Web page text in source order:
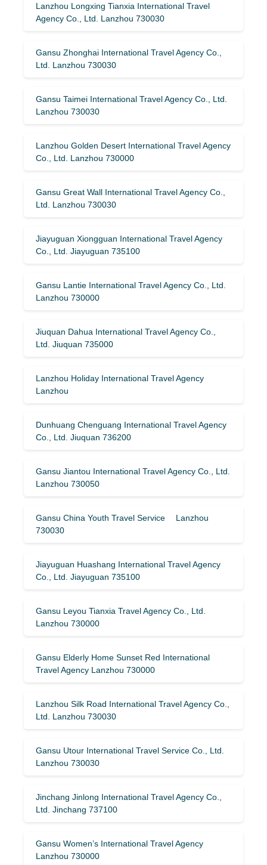
Lanzhou Longxing Tianxia International Travel
Agency Co., Ltd. Lanzhou 730030
Gansu Zhonghai International Travel Agency Co.,
Ltd. Lanzhou 730030
Gansu Taimei International Travel Agency Co., Ltd.
Lanzhou 730030
Lanzhou Golden Desert International Travel Agency
Co., Ltd. Lanzhou 730000
Gansu Great Wall International Travel Agency Co.,
Ltd. Lanzhou 730030
Jiayuguan Xiongguan International Travel Agency
Co., Ltd. Jiayuguan 735100
Gansu Lantie International Travel Agency Co., Ltd.
Lanzhou 730000
Jiuquan Dahua International Travel Agency Co.,
Ltd. Jiuquan 735000
Lanzhou Holiday International Travel Agency
Lanzhou
Dunhuang Chenguang International Travel Agency
Co., Ltd. Jiuquan 736200
Gansu Jiantou International Travel Agency Co., Ltd.
Lanzhou 730050
Gansu China Youth Travel Service Lanzhou
730030
Jiayuguan Huashang International Travel Agency
Co., Ltd. Jiayuguan 735100
Gansu Leyou Tianxia Travel Agency Co., Ltd.
Lanzhou 730000
Gansu Elderly Home Sunset Red International
Travel Agency Lanzhou 730000
Lanzhou Silk Road International Travel Agency Co.,
Ltd. Lanzhou 730030
Gansu Utour International Travel Service Co., Ltd.
Lanzhou 730030
Jinchang Jinlong International Travel Agency Co.,
Ltd. Jinchang 737100
Gansu Women’s International Travel Agency
Lanzhou 730000